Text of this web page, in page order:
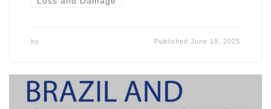
by PublishedJune 19, 2025